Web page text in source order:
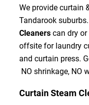
We provide curtain
Tandarook
Cleanerscan dry or
offsite for laundry
and curtain press.
NO shrinkage, NO
Curtain Steam